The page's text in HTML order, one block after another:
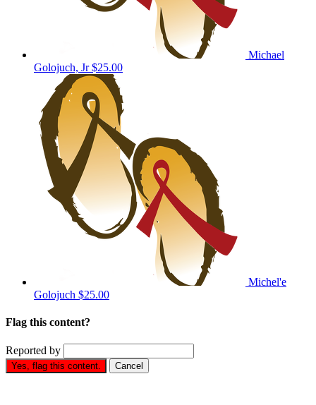
Michael
Golojuch, Jr$25.00
Michel'e
Golojuch $25.00
Flag this content?
Reported by
Yes, flag this content. Cancel